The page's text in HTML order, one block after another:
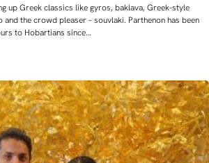
up Greek classics like gyros, baklava, Greek-style
the crowd pleaser – souvlaki. Parthenon has been
to Hobartians since…